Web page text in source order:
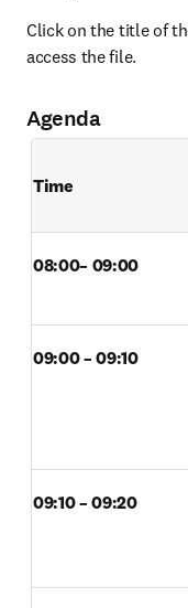
Click on the title of
access the file.
Agenda
Time
08:00– 09:00
09:00 – 09:10
09:10 – 09:20